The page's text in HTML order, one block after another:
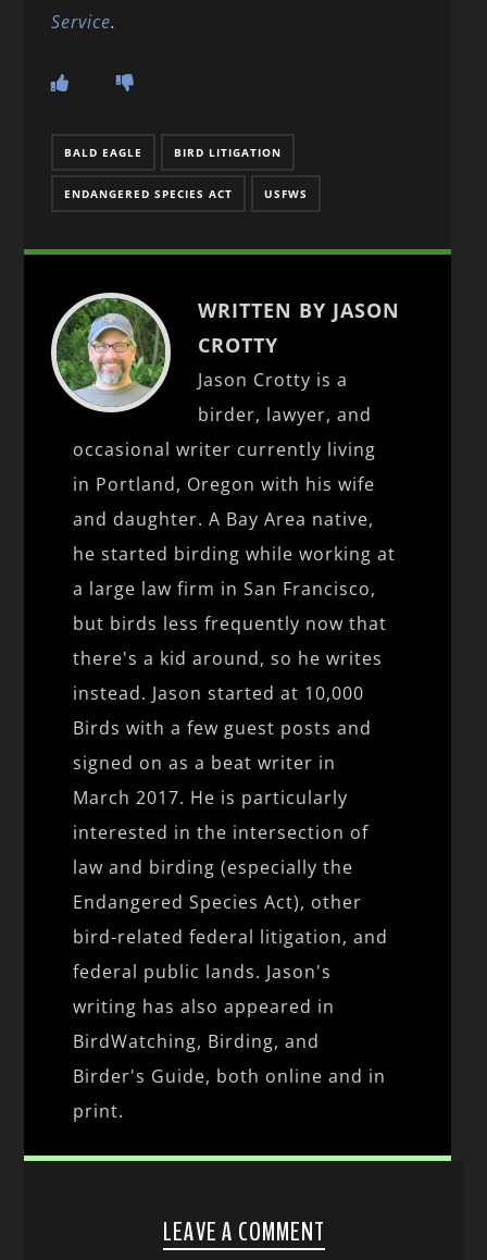
Service.
BALD EAGLE BIRD LITIGATION
ENDANGERED SPECIES ACT USFWS
WRITTEN BY JASON
CROTTY
Jason Crotty is a
birder, lawyer, and
occasional writer currently living
in Portland, Oregon with his wife
and daughter. A Bay Area native,
he started birding while working at
a large law firm in San Francisco,
but birds less frequently now that
there's a kid around, so he writes
instead. Jason started at 10,000
Birds with a few guest posts and
signed on as a beat writer in
March 2017. He is particularly
interested in the intersection of
law and birding (especially the
Endangered Species Act), other
bird-related federal litigation, and
federal public lands. Jason's
writing has also appeared in
BirdWatching, Birding, and
Birder's Guide, both online and in
print.
LEAVE A COMMENT